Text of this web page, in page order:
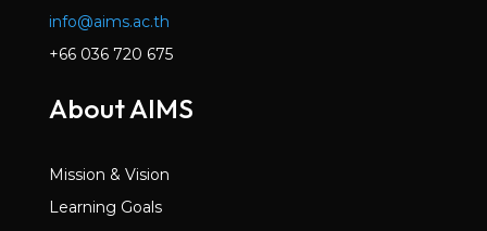
info@aims.ac.th
+66 036 720 675
About AIMS
Mission & Vision
Learning Goals